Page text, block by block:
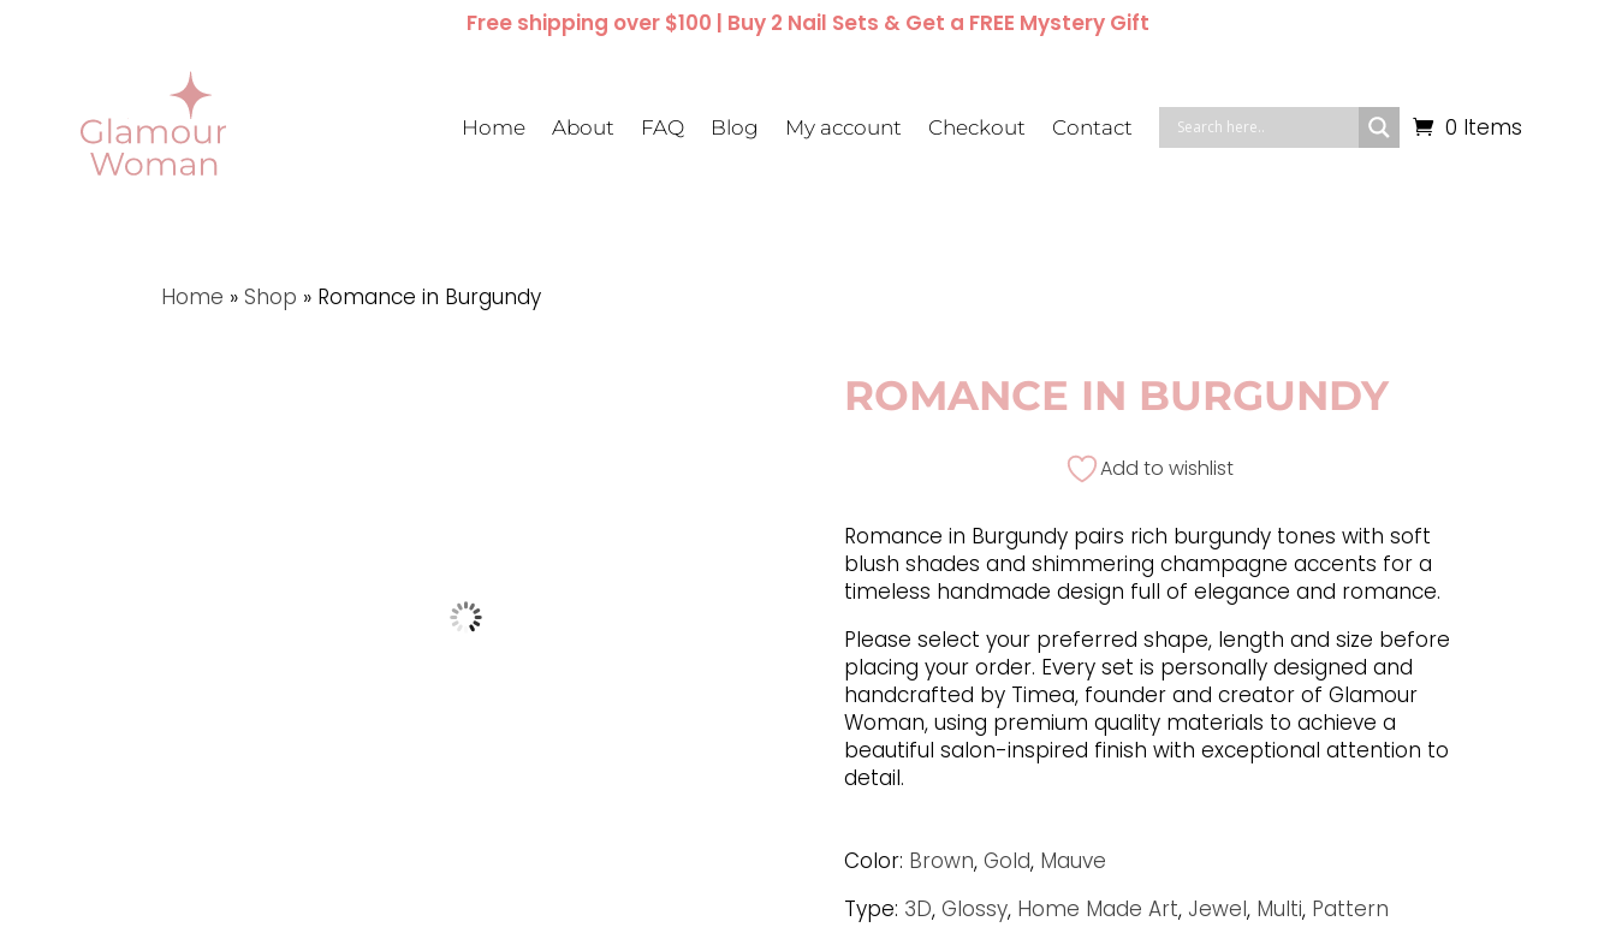
Free shipping over $100 | Buy 2 Nail Sets & Get a FREE Mystery Gift
Home About FAQ Blog My account Checkout Contact 0 Items
Home »Shop » Romance in Burgundy
ROMANCE IN BURGUNDY
Add to wishlist
Romance in Burgundy pairs rich burgundy tones with soft
blush shades and shimmering champagne accents for a
timeless handmade design full of elegance and romance.
Please select your preferred shape, length and size before
placing your order. Every set is personally designed and
handcrafted by Timea, founder and creator of Glamour
Woman, using premium quality materials to achieve a
beautiful salon-inspired finish with exceptional attention to
detail.
Color: Brown, Gold, Mauve
Type: 3D, Glossy, Home Made Art, Jewel, Multi, Pattern